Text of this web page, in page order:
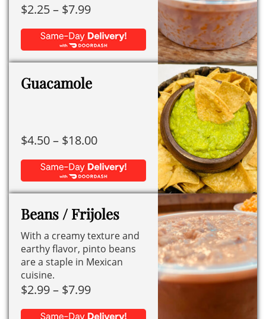
$2.25– $7.99Price
range:
$2.25
through
This
product
has
The
options
may
be
chosen
on
the
product
page
Guacamole
$4.50– $18.00Price
range:
$4.50
through
$18.00
This
product
has
multiple
variants.
The
options
may
Beans / Frijoles
With a creamy texture and
earthy flavor, pinto beans
are a staple in Mexican
cuisine.
$2.99– $7.99Price
range: